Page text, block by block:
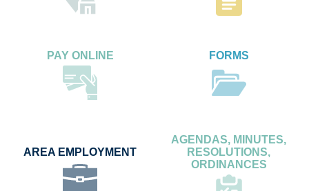
PAY ONLINE FORMS
AREA EMPLOYMENT
AGENDAS, MINUTES,
RESOLUTIONS,
ORDINANCES